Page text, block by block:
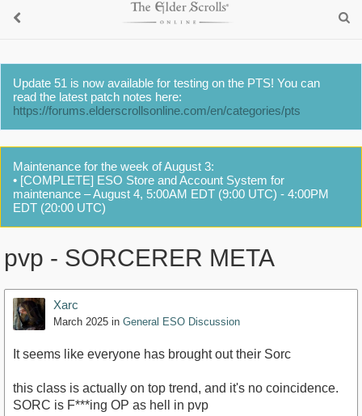
Update 51 is now available for testing on the PTS! You can
read the latest patch notes here:
https://forums.elderscrollsonline.com/en/categories/pts
Maintenance for the week of August 3:
• [COMPLETE] ESO Store and Account System for
maintenance – August 4, 5:00AM EDT (9:00 UTC) - 4:00PM
EDT (20:00 UTC)
pvp - SORCERER META
Xarc
March 2025 in General ESO Discussion
It seems like everyone has brought out their Sorc
this class is actually on top trend, and it's no coincidence.
SORC is F***ing OP as hell in pvp